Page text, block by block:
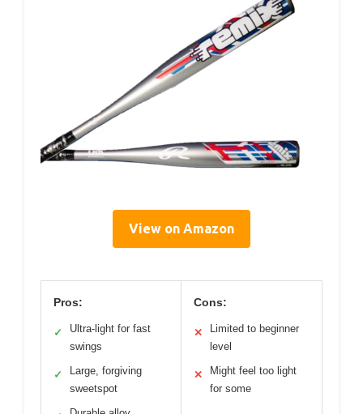
View on Amazon
Pros:
✓
Ultra-light for fast
swings
✓
Large, forgiving
sweetspot
Cons:
✕
Limited to beginner
level
✕
Might feel too light
for some